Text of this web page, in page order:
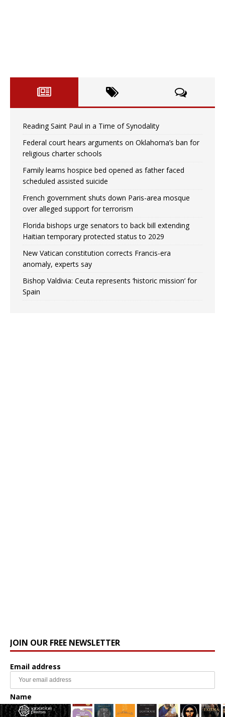
Reading Saint Paul in a Time of Synodality
Federal court hears arguments on Oklahoma’s ban for
religious charter schools
Family learns hospice bed opened as father faced
scheduled assisted suicide
French government shuts down Paris-area mosque
over alleged support for terrorism
Florida bishops urge senators to back bill extending
Haitian temporary protected status to 2029
New Vatican constitution corrects Francis-era
anomaly, experts say
Bishop Valdivia: Ceuta represents ‘historic mission’ for
Spain
JOIN OUR FREE NEWSLETTER
Email address
Name